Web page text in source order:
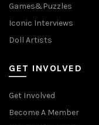
Games&Puzzles
Iconic Interviews
Doll Artists
GET INVOLVED
Get Involved
Become A Member